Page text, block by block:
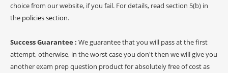
choice from our website, if you fail. For details, read section 5(b) in
the policies section.
Success Guarantee : We guarantee that you will pass at the first
attempt, otherwise, in the worst case you don't then we will give you
another exam prep question product for absolutely free of cost as